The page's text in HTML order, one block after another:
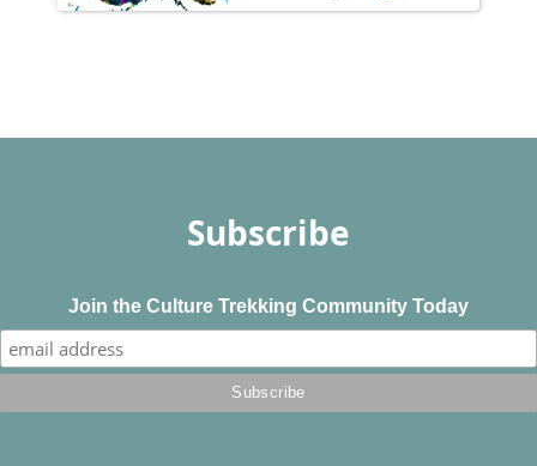
Subscribe
Join the Culture Trekking Community Today